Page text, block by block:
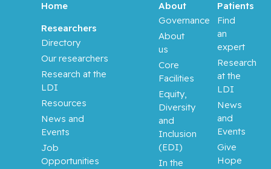
Home
Researchers
Directory
Our researchers
Research at the
LDI
Resources
News and
Events
Job
Opportunities
About
Governance
About
us
Core
Facilities
Equity,
Diversity
and
Inclusion
(EDI)
In the
Patients
Find
an
expert
Research
at the
LDI
News
and
Events
Give
Hope